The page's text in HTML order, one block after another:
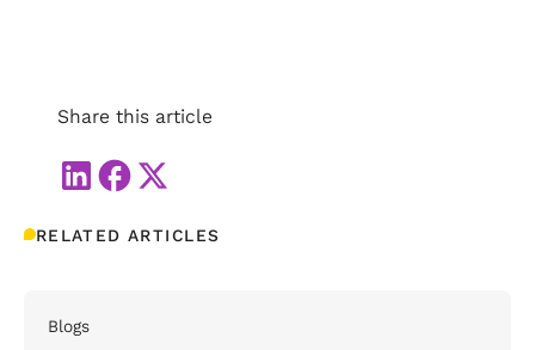
Share this article
RELATED ARTICLES
Blogs